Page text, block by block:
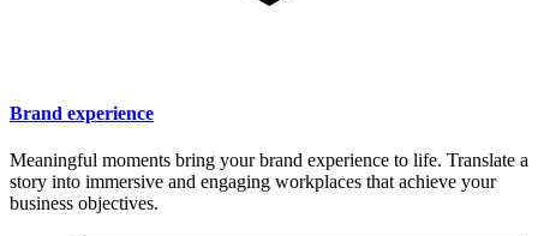
Brand experience
Meaningful moments bring your brand experience to life. Translate a
story into immersive and engaging workplaces that achieve your
business objectives.